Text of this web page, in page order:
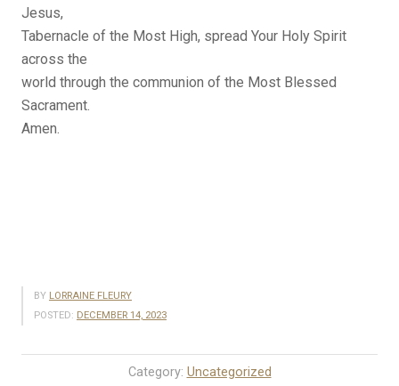
Jesus,
Tabernacle of the Most High, spread Your Holy Spirit
across the
world through the communion of the Most Blessed
Sacrament.
Amen.
BY LORRAINE FLEURY
POSTED: DECEMBER 14, 2023
Category: Uncategorized